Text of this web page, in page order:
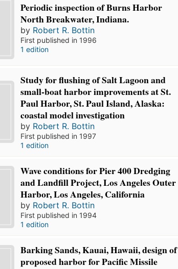
Periodic inspection of Burns Harbor
North Breakwater, Indiana.
by Robert R. Bottin
First published in 1996
1 edition
Study for flushing of Salt Lagoon and
small-boat harbor improvements at St.
Paul Harbor, St. Paul Island, Alaska:
coastal model investigation
by Robert R. Bottin
First published in 1997
1 edition
Wave conditions for Pier 400 Dredging
and Landfill Project, Los Angeles Outer
Harbor, Los Angeles, California
by Robert R. Bottin
First published in 1994
1 edition
Barking Sands, Kauai, Hawaii, design of
proposed harbor for Pacific Missile